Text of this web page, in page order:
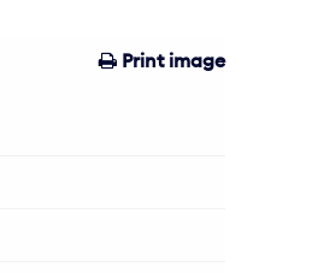
Print image